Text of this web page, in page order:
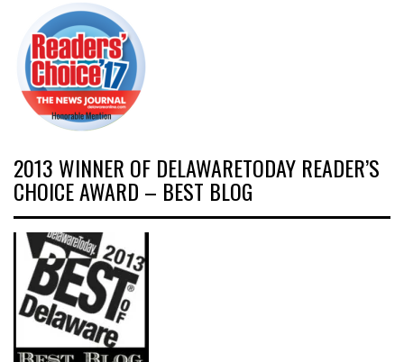
2013 WINNER OF DELAWARETODAY READER’S
CHOICE AWARD – BEST BLOG